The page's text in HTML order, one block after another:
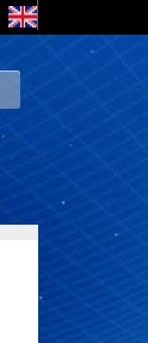
Recherche